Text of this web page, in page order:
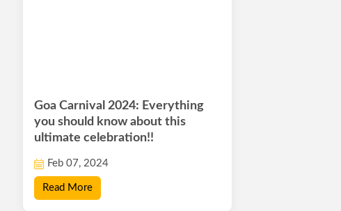
Goa Carnival 2024: Everything
you should know about this
ultimate celebration!!
Feb 07, 2024
Read More